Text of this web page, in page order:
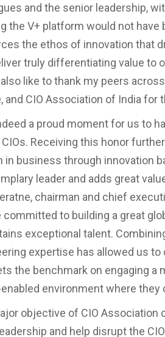
and the senior leadership,
the V+ platform would not have
the ethos of innovation that
truly differentiating value to
like to thank my peers
and CIO Association of India for
a proud moment for us to
Receiving this honor
in business through innovation
leader and adds great
chairman and chief
committed to building a great
exceptional talent.
expertise has allowed us
the benchmark on engaging a
environment where they
objective of CIO Association
and help disrupt the